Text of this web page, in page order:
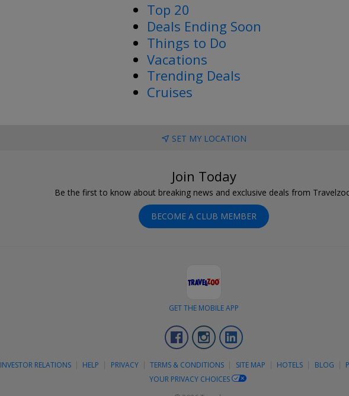
Top 20
Deals Ending Soon
Things to Do
Vacations
Trending Deals
Cruises
SET MY LOCATION
Join Today
Be the first to know about breaking news and exclusive deals from
BECOME A CLUB MEMBER
GET THE MOBILE APP
FacebookInstagram
INVESTOR RELATIONS HELP PRIVACY TERMS & CONDITIONS SITE MAP HOTELS BLOG
YOUR PRIVACY CHOICES